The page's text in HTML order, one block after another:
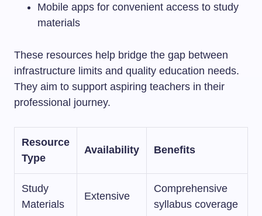
Mobile apps for convenient access to study
materials
These resources help bridge the gap between
infrastructure limits and quality education needs.
They aim to support aspiring teachers in their
professional journey.
Resource
Type
Availability Benefits
Study
Materials
Extensive
Comprehensive
syllabus coverage